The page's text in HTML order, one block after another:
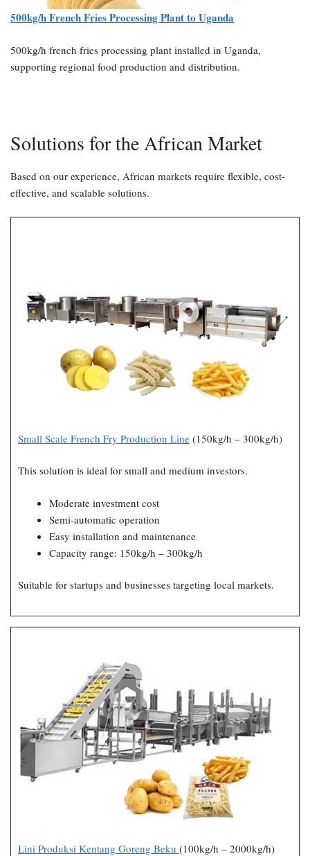
500kg/h French Fries Processing Plant to Uganda
500kg/h french fries processing plant installed in Uganda,
supporting regional food production and distribution.
Solutions for the African Market
Based on our experience, African markets require flexible, cost-
effective, and scalable solutions.
Small Scale French Fry Production Line (150kg/h – 300kg/h)
This solution is ideal for small and medium investors.
Moderate investment cost
Semi-automatic operation
Easy installation and maintenance
Capacity range: 150kg/h – 300kg/h
Suitable for startups and businesses targeting local markets.
Lini Produksi Kentang Goreng Beku (100kg/h – 2000kg/h)